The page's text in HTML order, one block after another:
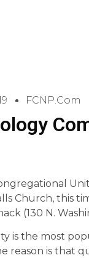
FCNP.com
Church, this
(130 N.
is the most
reason is that